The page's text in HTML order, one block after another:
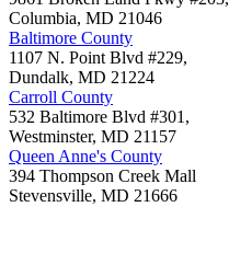
Columbia, MD 21046
Baltimore County
1107 N. Point Blvd #229,
Dundalk, MD 21224
Carroll County
532 Baltimore Blvd #301,
Westminster, MD 21157
Queen Anne's County
394 Thompson Creek Mall
Stevensville, MD 21666